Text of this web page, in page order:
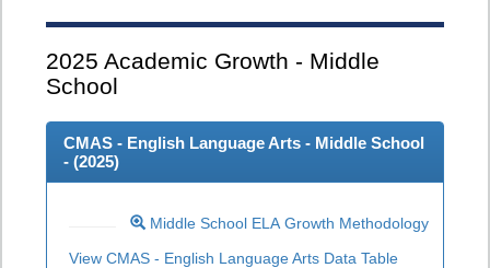
2025 Academic Growth - Middle
School
CMAS - English Language Arts - Middle School
- (2025)
Middle School ELA Growth Methodology
View CMAS - English Language Arts Data Table